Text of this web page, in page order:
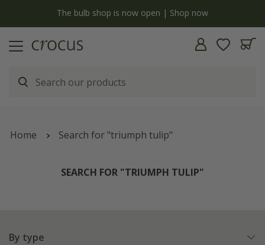
The bulb shop is now open | Shop now
Home Search for "triumph tulip"
SEARCH FOR "TRIUMPH TULIP"
By type